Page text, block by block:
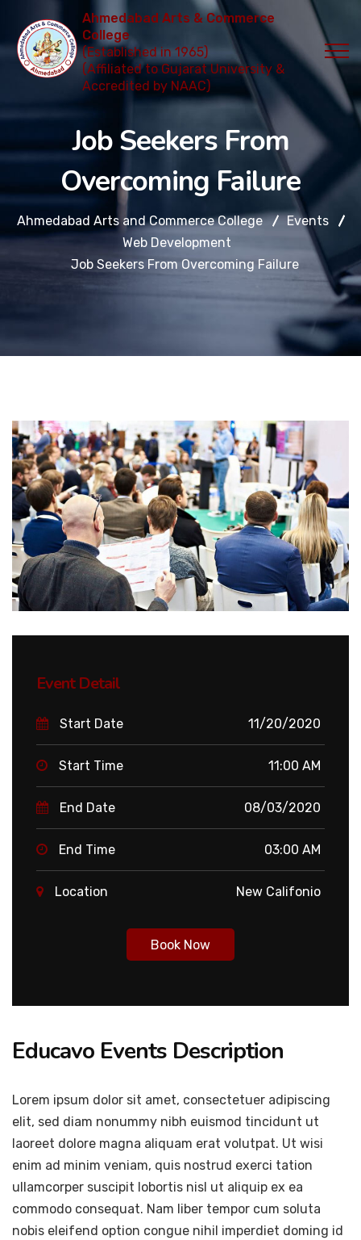
Ahmedabad Arts & Commerce
College
(Established in 1965)
(Affiliated to Gujarat University &
Accredited by NAAC)
Job Seekers From
Overcoming Failure
Ahmedabad Arts and Commerce College
Events
Web Development
Job Seekers From Overcoming Failure
Event Detail
Start Date 11/20/2020
Start Time 11:00 AM
End Date 08/03/2020
End Time 03:00 AM
Location New Califonio
Book Now
Educavo Events Description
Lorem ipsum dolor sit amet, consectetuer adipiscing
elit, sed diam nonummy nibh euismod tincidunt ut
laoreet dolore magna aliquam erat volutpat. Ut wisi
enim ad minim veniam, quis nostrud exerci tation
ullamcorper suscipit lobortis nisl ut aliquip ex ea
commodo consequat. Nam liber tempor cum soluta
nobis eleifend option congue nihil imperdiet doming id